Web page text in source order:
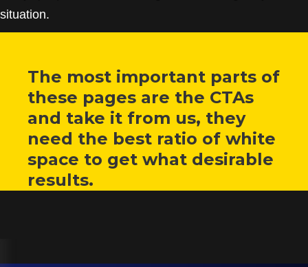
situation.
The most important parts of
these pages are the CTAs
and take it from us, they
need the best ratio of white
space to get what desirable
results.